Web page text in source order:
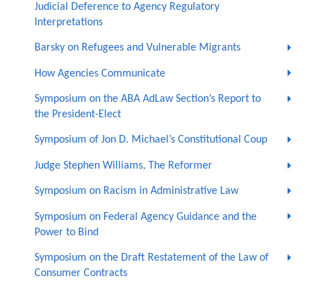
Judicial Deference to Agency Regulatory
Interpretations
Barsky on Refugees and Vulnerable Migrants
How Agencies Communicate
Symposium on the ABA AdLaw Section’s Report to
the President-Elect
Symposium of Jon D. Michael’s Constitutional Coup
Judge Stephen Williams, The Reformer
Symposium on Racism in Administrative Law
Symposium on Federal Agency Guidance and the
Power to Bind
Symposium on the Draft Restatement of the Law of
Consumer Contracts